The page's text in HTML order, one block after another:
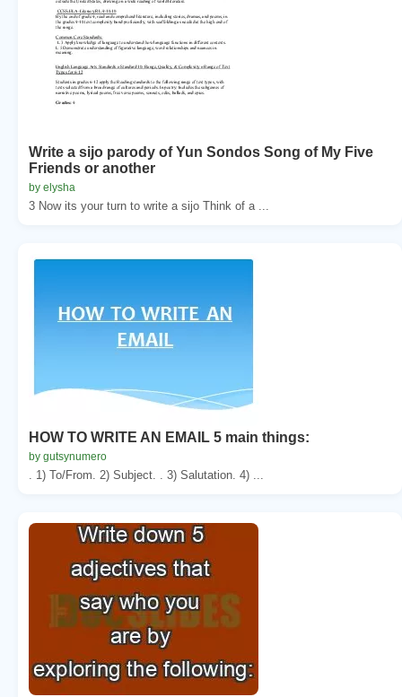
Write a sijo parody of Yun Sondos Song of My Five
Friends or another
by elysha
3 Now its your turn to write a sijo Think of a ...
HOW TO WRITE AN EMAIL 5 main things:
by gutsynumero
. 1) To/From. 2) Subject. . 3) Salutation. 4) ...